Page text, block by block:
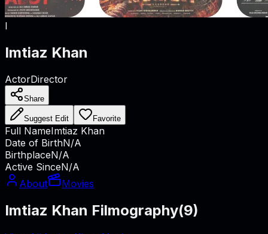
I
Imtiaz Khan
ActorDirector
Share
Suggest Edit Favorite
Full NameImtiaz Khan
Date of BirthN/A
BirthplaceN/A
Active SinceN/A
About
Movies
Imtiaz Khan Filmography(9)